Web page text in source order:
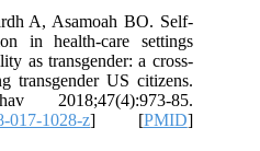
A, Asamoah BO. Self-
in health-care settings
as transgender: a cross-
transgender US citizens.
2018;47(4):973-85.
017-1028-z] [PMID]